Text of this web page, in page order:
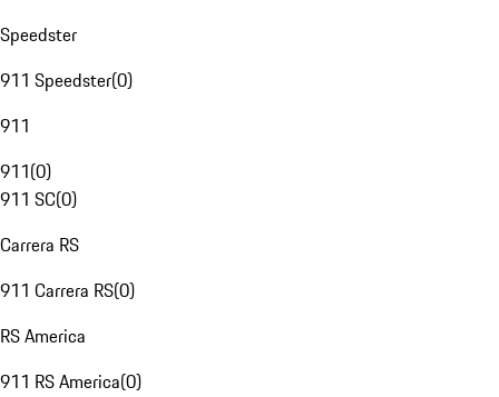
Speedster
911 Speedster(0)
911
911(0)
911 SC(0)
Carrera RS
911 Carrera RS(0)
RS America
911 RS America(0)